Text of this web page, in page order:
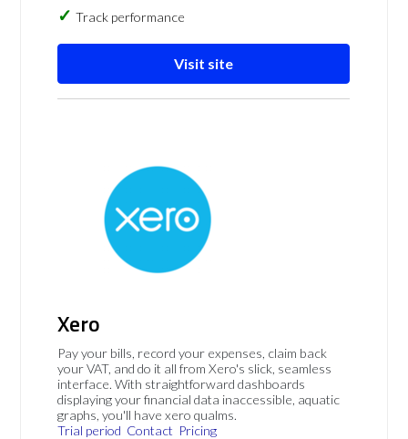
Track performance
Visit site
Xero
Pay your bills, record your expenses, claim back
your VAT, and do it all from Xero's slick, seamless
interface. With straightforward dashboards
displaying your financial data inaccessible, aquatic
graphs, you'll have xero qualms.
Trial period Contact Pricing